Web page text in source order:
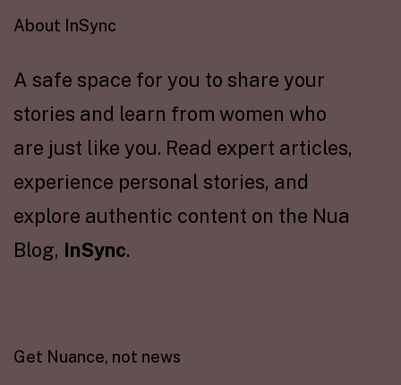
About InSync
A safe space for you to share your
stories and learn from women who
are just like you. Read expert articles,
experience personal stories, and
explore authentic content on the Nua
Blog, InSync.
Get Nuance, not news